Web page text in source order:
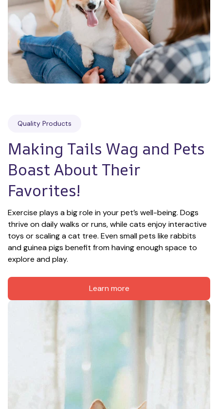
Quality Products
Making Tails Wag and Pets
Boast About Their
Favorites!
Exercise plays a big role in your pet’s well-being. Dogs
thrive on daily walks or runs, while cats enjoy interactive
toys or scaling a cat tree. Even small pets like rabbits
and guinea pigs benefit from having enough space to
explore and play.
Learn more